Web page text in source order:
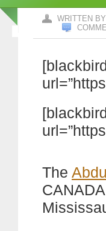
WRITTEN BY
The